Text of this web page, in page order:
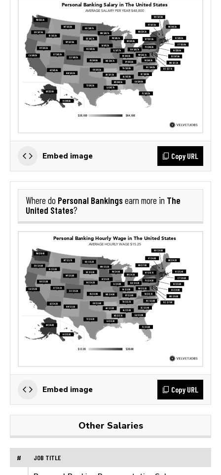
Embed image Copy URL
Where do Personal Bankingsearn more in The
United States?
Embed image Copy URL
Other Salaries
# JOB TITLE